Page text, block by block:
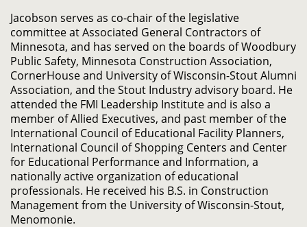
Jacobson serves as co-chair of the legislative
committee at Associated General Contractors of
Minnesota, and has served on the boards of Woodbury
Public Safety, Minnesota Construction Association,
CornerHouse and University of Wisconsin-Stout Alumni
Association, and the Stout Industry advisory board. He
attended the FMI Leadership Institute and is also a
member of Allied Executives, and past member of the
International Council of Educational Facility Planners,
International Council of Shopping Centers and Center
for Educational Performance and Information, a
nationally active organization of educational
professionals. He received his B.S. in Construction
Management from the University of Wisconsin-Stout,
Menomonie.